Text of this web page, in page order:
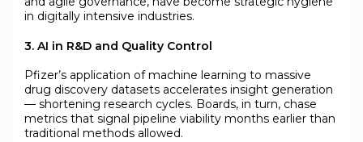
in digitally intensive industries.
3. AI in R&D and Quality Control
Pfizer’s application of machine learning to massive
drug discovery datasets accelerates insight generation
— shortening research cycles. Boards, in turn, chase
metrics that signal pipeline viability months earlier than
traditional methods allowed.